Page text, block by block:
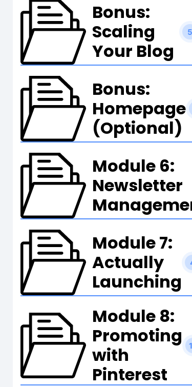
Bonus:
Scaling
Your Blog
5
Bonus:
Homepage
(Optional)
Module 6:
Newsletter
Module 7:
Actually
Launching
Module 8:
Promoting
with
Pinterest